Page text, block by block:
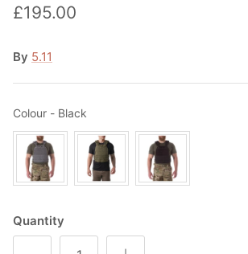
Wrist Bands
Wrist Wraps & Lifting Straps
£195.00
By 5.11
Colour - Black
Quantity